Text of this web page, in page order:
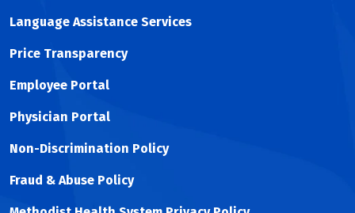
EUS Guided Radiofrequency Ablation
Language Assistance Services
Price Transparency
Employee Portal
Physician Portal
Non-Discrimination Policy
Fraud & Abuse Policy